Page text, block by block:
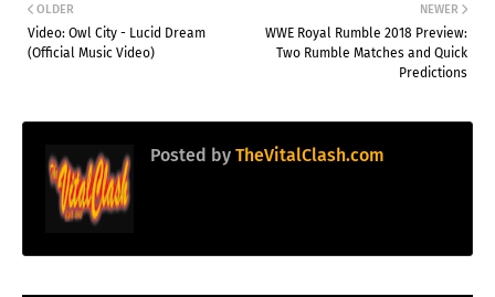
NEWER
WWE Royal Rumble 2018 Preview:
Two Rumble Matches and Quick
Predictions
OLDER
Video: Owl City - Lucid Dream
(Official Music Video)
Posted by TheVitalClash.com